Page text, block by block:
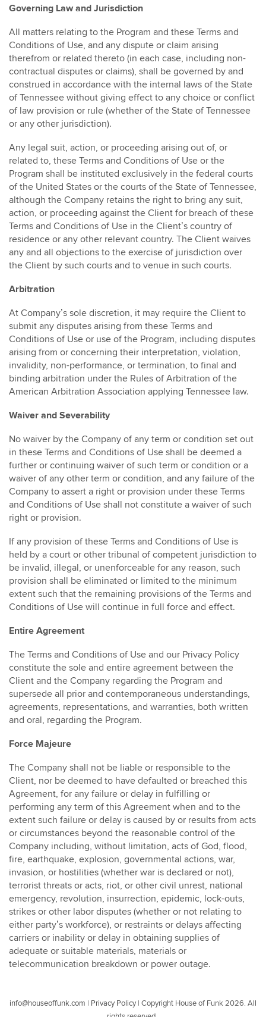
Governing Law and Jurisdiction
All matters relating to the Program and these Terms and
Conditions of Use, and any dispute or claim arising
therefrom or related thereto (in each case, including non-
contractual disputes or claims), shall be governed by and
construed in accordance with the internal laws of the State
of Tennessee without giving effect to any choice or conflict
of law provision or rule (whether of the State of Tennessee
or any other jurisdiction).
Any legal suit, action, or proceeding arising out of, or
related to, these Terms and Conditions of Use or the
Program shall be instituted exclusively in the federal courts
of the United States or the courts of the State of Tennessee,
although the Company retains the right to bring any suit,
action, or proceeding against the Client for breach of these
Terms and Conditions of Use in the Client’s country of
residence or any other relevant country. The Client waives
any and all objections to the exercise of jurisdiction over
the Client by such courts and to venue in such courts.
Arbitration
At Company’s sole discretion, it may require the Client to
submit any disputes arising from these Terms and
Conditions of Use or use of the Program, including disputes
arising from or concerning their interpretation, violation,
invalidity, non-performance, or termination, to final and
binding arbitration under the Rules of Arbitration of the
American Arbitration Association applying Tennessee law.
Waiver and Severability
No waiver by the Company of any term or condition set out
in these Terms and Conditions of Use shall be deemed a
further or continuing waiver of such term or condition or a
waiver of any other term or condition, and any failure of the
Company to assert a right or provision under these Terms
and Conditions of Use shall not constitute a waiver of such
right or provision.
If any provision of these Terms and Conditions of Use is
held by a court or other tribunal of competent jurisdiction to
be invalid, illegal, or unenforceable for any reason, such
provision shall be eliminated or limited to the minimum
extent such that the remaining provisions of the Terms and
Conditions of Use will continue in full force and effect.
Entire Agreement
The Terms and Conditions of Use and our Privacy Policy
constitute the sole and entire agreement between the
Client and the Company regarding the Program and
supersede all prior and contemporaneous understandings,
agreements, representations, and warranties, both written
and oral, regarding the Program.
Force Majeure
The Company shall not be liable or responsible to the
Client, nor be deemed to have defaulted or breached this
Agreement, for any failure or delay in fulfilling or
performing any term of this Agreement when and to the
extent such failure or delay is caused by or results from acts
or circumstances beyond the reasonable control of the
Company including, without limitation, acts of God, flood,
fire, earthquake, explosion, governmental actions, war,
invasion, or hostilities (whether war is declared or not),
terrorist threats or acts, riot, or other civil unrest, national
emergency, revolution, insurrection, epidemic, lock-outs,
strikes or other labor disputes (whether or not relating to
either party’s workforce), or restraints or delays affecting
carriers or inability or delay in obtaining supplies of
adequate or suitable materials, materials or
telecommunication breakdown or power outage.
info@houseoffunk.com Privacy Policy| Copyright House of Funk 2026. All